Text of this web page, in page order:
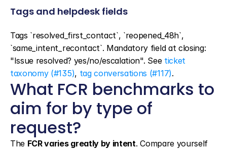
Tags and helpdesk fields
Tags `resolved_first_contact`, `reopened_48h`,
`same_intent_recontact`. Mandatory field at closing:
"Issue resolved? yes/no/escalation". See ticket
taxonomy (#135), tag conversations (#117).
What FCR benchmarks to
aim for by type of
request?
The FCR varies greatly by intent. Compare yourself